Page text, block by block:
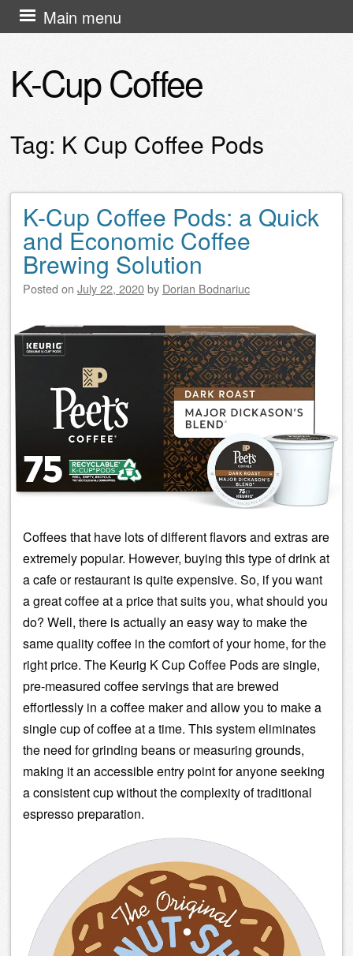
K-Cup Coffee
Main menu
Skip
to
Tag: K Cup Coffee Pods
Post navigation
K-Cup Coffee Pods: a Quick
and Economic Coffee
Brewing Solution
Posted on July 22, 2020by Dorian Bodnariuc
Coffees that have lots of different flavors and extras are
extremely popular. However, buying this type of drink at
a cafe or restaurant is quite expensive. So, if you want
a great coffee at a price that suits you, what should you
do? Well, there is actually an easy way to make the
same quality coffee in the comfort of your home, for the
right price. The Keurig K Cup Coffee Pods are single,
pre-measured coffee servings that are brewed
effortlessly in a coffee maker and allow you to make a
single cup of coffee at a time. This system eliminates
the need for grinding beans or measuring grounds,
making it an accessible entry point for anyone seeking
a consistent cup without the complexity of traditional
espresso preparation.